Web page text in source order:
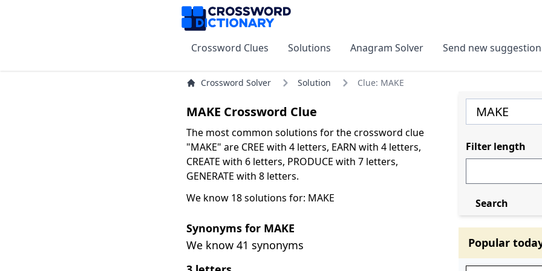
Crossword Clues Solutions Anagram Solver Send new
Crossword Solver Solution Clue: MAKE
MAKE Crossword Clue
The most common solutions for the crossword clue
"MAKE" are CREE with 4 letters, EARN with 4 letters,
CREATE with 6 letters, PRODUCE with 7 letters,
GENERATE with 8 letters.
We know 18 solutions for: MAKE
Synonyms for MAKE
We know 41 synonyms
Filter length
Search
Popular